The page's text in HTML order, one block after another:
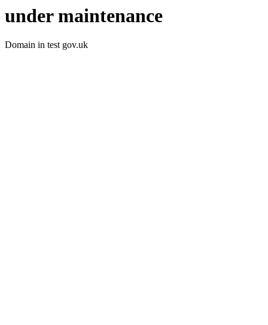
under maintenance
Domain in test gov.uk